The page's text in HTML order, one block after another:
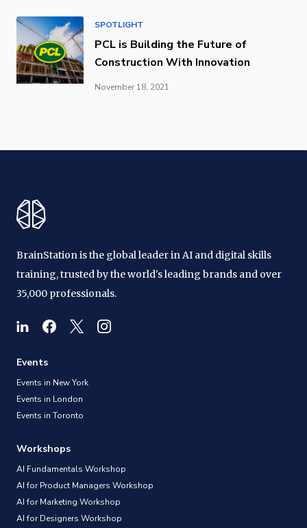
SPOTLIGHT
PCL is Building the Future of
Construction With Innovation
November 18, 2021
BrainStation is the global leader in AI and digital skills
training, trusted by the world's leading brands and over
35,000 professionals.
Events
Events in New York
Events in London
Events in Toronto
Workshops
AI Fundamentals Workshop
AI for Product Managers Workshop
AI for Marketing Workshop
AI for Designers Workshop